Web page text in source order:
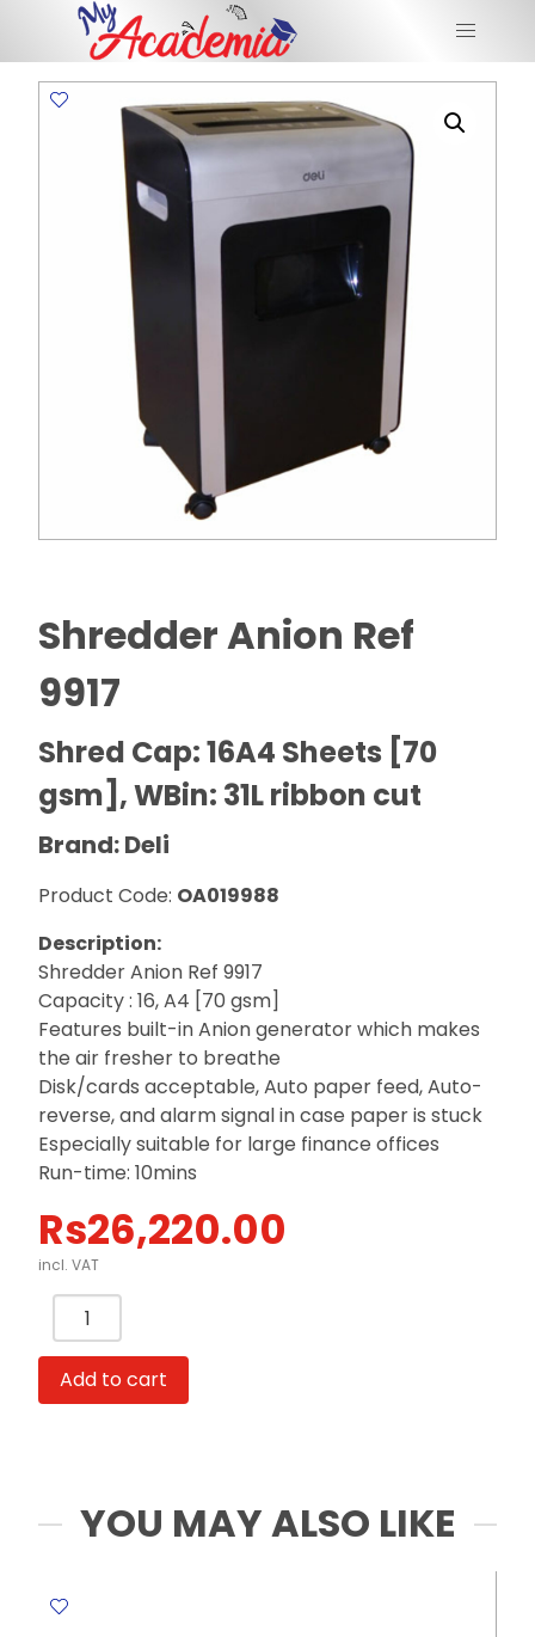
Shredder Anion Ref
9917
Shred Cap: 16A4 Sheets [70
gsm], WBin: 31L ribbon cut
Brand: Deli
Product Code: OA019988
Description:
Shredder Anion Ref 9917
Capacity : 16, A4 [70 gsm]
Features built-in Anion generator which makes
the air fresher to breathe
Disk/cards acceptable, Auto paper feed, Auto-
reverse, and alarm signal in case paper is stuck
Especially suitable for large finance offices
Run-time: 10mins
Rs26,220.00
incl. VAT
Shredder
Anion
Ref
9917
Sheets
WBin:
31L
Add to cart
YOU MAY ALSO LIKE